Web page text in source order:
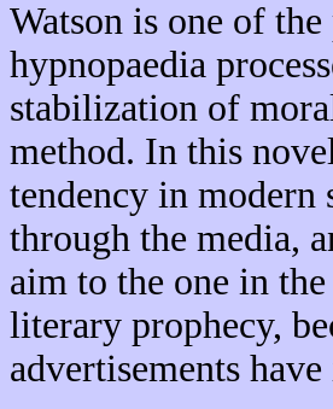
Watson is one of
hypnopaedia
stabilization of
method. In this
tendency in
through the media,
aim to the one in
literary prophecy,
advertisements have